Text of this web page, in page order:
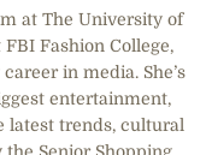
at The University of
Fashion College,
in media. She’s
entertainment,
latest trends, cultural